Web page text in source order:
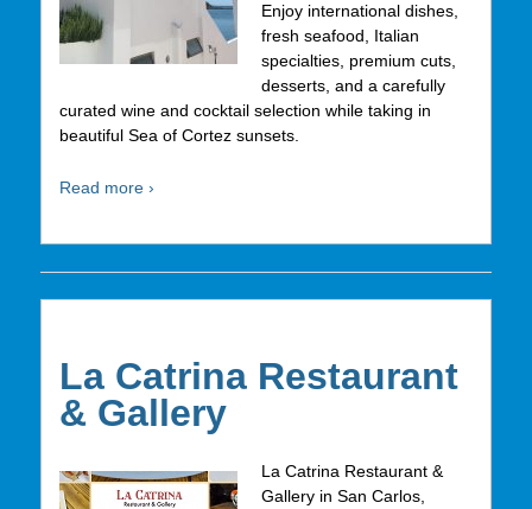
Enjoy international dishes,
fresh seafood, Italian
specialties, premium cuts,
desserts, and a carefully
curated wine and cocktail selection while taking in
beautiful Sea of Cortez sunsets.
Read more ›
La Catrina Restaurant
& Gallery
La Catrina Restaurant &
Gallery in San Carlos,